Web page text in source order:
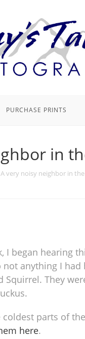
PURCHASE PRINTS
in
A very noisy neighbor in
I began hearing
anything I had
They
parts of
here.